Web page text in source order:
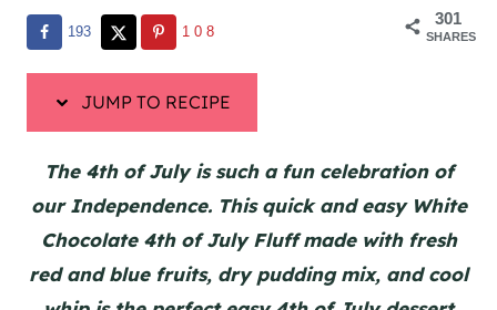
301
SHARES
193 108
JUMP TO RECIPE
The 4th of July is such a fun celebration of
our Independence. This quick and easy White
Chocolate 4th of July Fluff made with fresh
red and blue fruits, dry pudding mix, and cool